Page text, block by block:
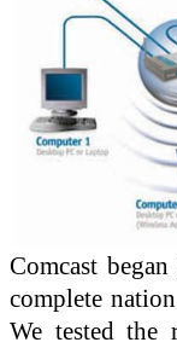
Comcast
complete
We tested the